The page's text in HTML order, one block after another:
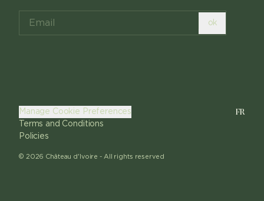
ok
© 2026 Château d'Ivoire - All rights reserved
Manage Cookie Preferences
Terms and Conditions
Policies
FR